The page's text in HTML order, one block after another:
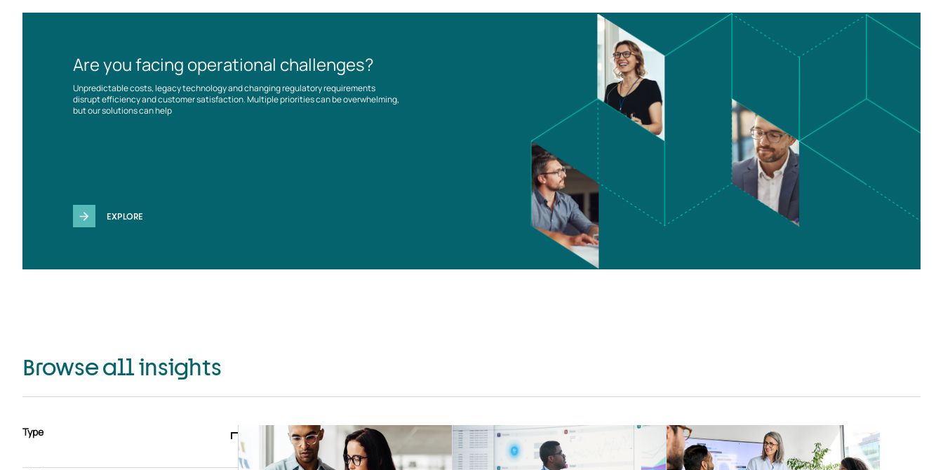
Are you facing operational challenges?
Unpredictable costs, legacy technology and changing regulatory requirements
disrupt efficiency and customer satisfaction. Multiple priorities can be overwhelming,
but our solutions can help
EXPLORE
Browse all insights
Type